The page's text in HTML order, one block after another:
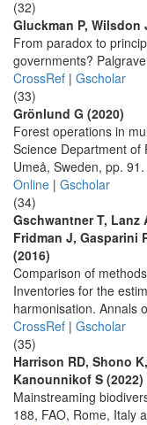
(32)
Gluckman P, Wilsdon
From paradox to
governments?
CrossRef | Gscholar
(33)
Grönlund G (2020)
Forest operations in
Science Department of
Umeå, Sweden, pp. 91.
Online | Gscholar
(34)
Gschwantner T, Lanz
Fridman J, Gasparini
(2016)
Comparison of
Inventories for the
harmonisation. Annals
CrossRef | Gscholar
(35)
Harrison RD, Shono
Kanounnikof S (2022)
Mainstreaming
188, FAO, Rome, Italy